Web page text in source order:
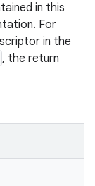
in this
For
in the
, the return